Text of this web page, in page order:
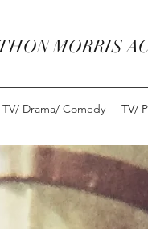
MORRIS
TV/ Drama/ Comedy TV/